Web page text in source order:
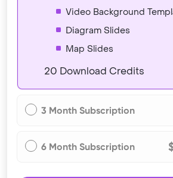
Video Background
Diagram Slides
Map Slides
20 Download Credits
3 Month Subscription
6 Month Subscription